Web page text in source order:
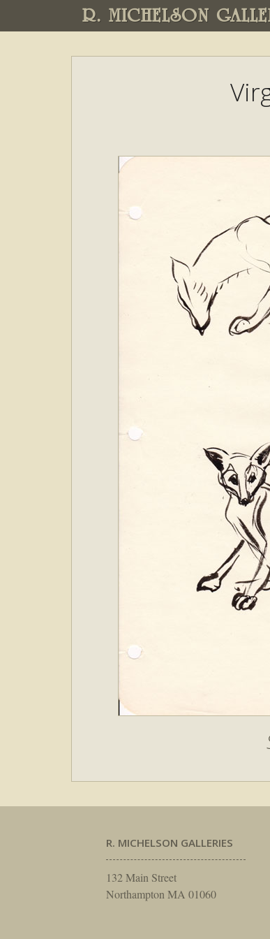
R. MICHELSON
R. MICHELSON GALLERIES
132 Main Street
Northampton MA 01060